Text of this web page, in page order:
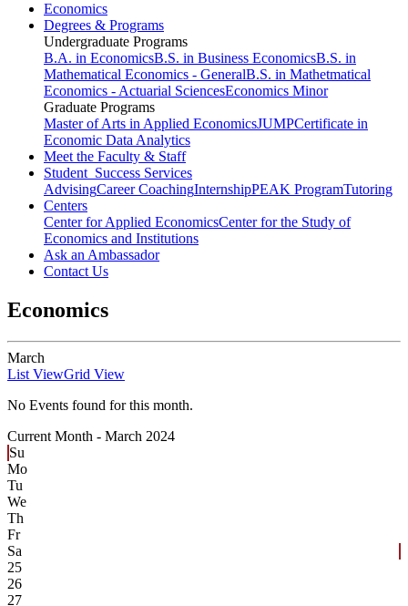
Economics
Degrees & Programs
Undergraduate Programs
B.A. in EconomicsB.S. in Business EconomicsB.S. in
Mathematical Economics - GeneralB.S. in Mathetmatical
Economics - Actuarial SciencesEconomics Minor
Graduate Programs
Master of Arts in Applied EconomicsJUMPCertificate in
Economic Data Analytics
Meet the Faculty & Staff
Student Success Services
AdvisingCareer CoachingInternshipPEAK ProgramTutoring
Centers
Center for Applied EconomicsCenter for the Study of
Economics and Institutions
Ask an Ambassador
Contact Us
Economics
March
List ViewGrid View
No Events found for this month.
Current Month - March 2024
Su
Mo
Tu
We
Th
Fr
Sa
25
26
27